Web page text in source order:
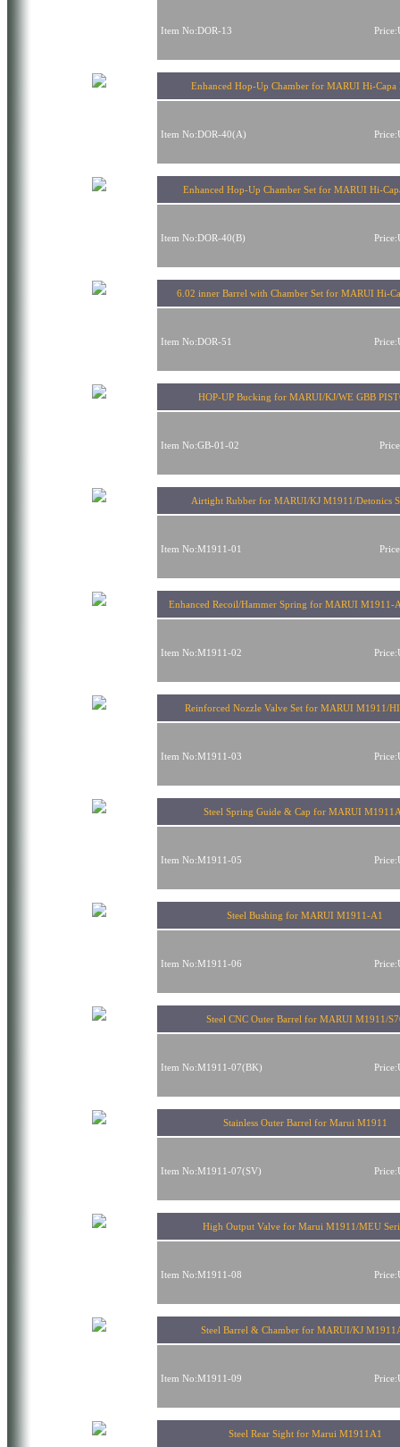
Item No:DOR-13
Enhanced Hop-Up Chamber for MARUI Hi-Capa
Item No:DOR-40(A)
Enhanced Hop-Up Chamber Set for MARUI Hi-
Item No:DOR-40(B)
6.02 inner Barrel with Chamber Set for MARUI Hi-
Item No:DOR-51
HOP-UP Bucking for MARUI/KJ/WE GBB
Item No:GB-01-02
Airtight Rubber for MARUI/KJ M1911/Detonics
Item No:M1911-01
Enhanced Recoil/Hammer Spring for MARUI M1911-
Item No:M1911-02
Reinforced Nozzle Valve Set for MARUI M1911/
Item No:M1911-03
Steel Spring Guide & Cap for MARUI
Item No:M1911-05
Steel Bushing for MARUI M1911-A1
Item No:M1911-06
Steel CNC Outer Barrel for MARUI M1911/
Item No:M1911-07(BK)
Stainless Outer Barrel for Marui M1911
Item No:M1911-07(SV)
High Output Valve for Marui M1911/MEU
Item No:M1911-08
Steel Barrel & Chamber for MARUI/KJ
Item No:M1911-09
Steel Rear Sight for Marui M1911A1